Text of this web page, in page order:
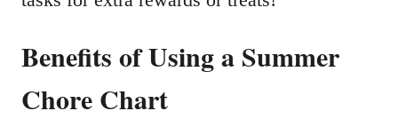
Benefits of Using a Summer
Chore Chart